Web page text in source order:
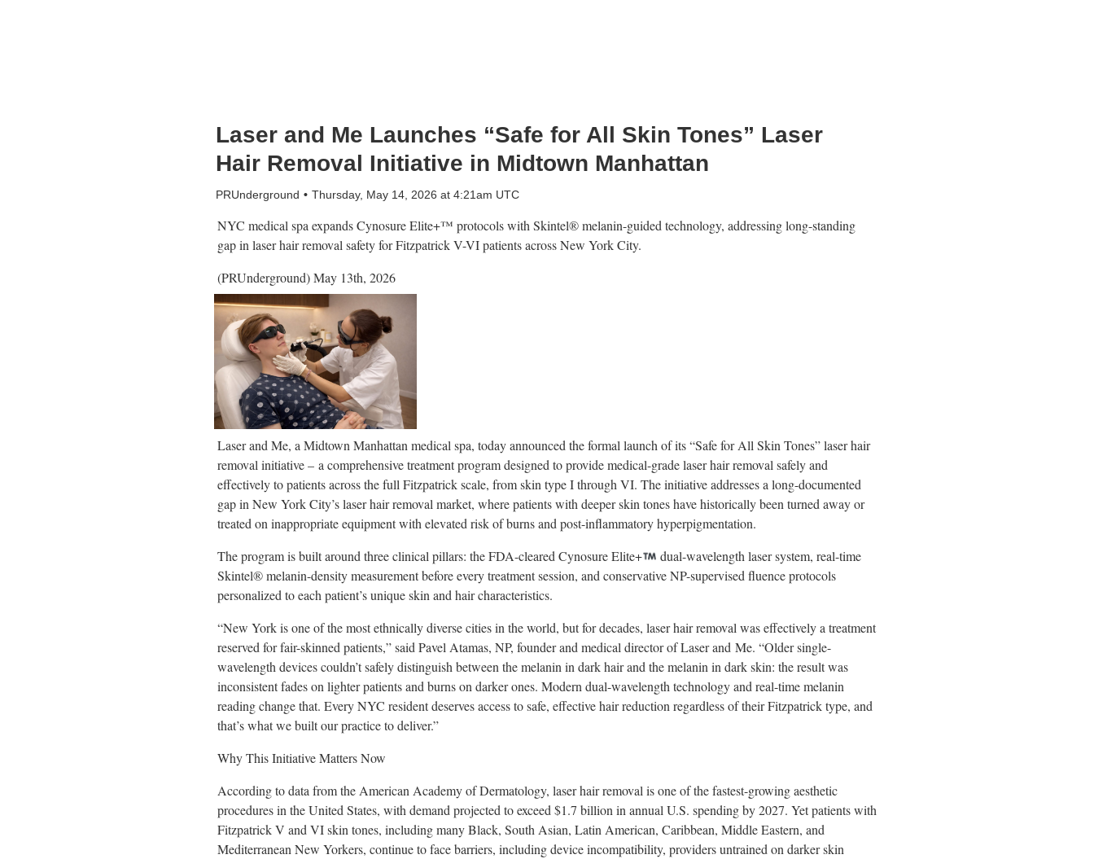
Laser and Me Launches “Safe for All Skin Tones” Laser
Hair Removal Initiative in Midtown Manhattan
PRUnderground Thursday, May 14, 2026 at 4:21am UTC
NYC medical spa expands Cynosure Elite+™ protocols with Skintel® melanin-guided technology, addressing long-standing
gap in laser hair removal safety for Fitzpatrick V-VI patients across New York City.
(PRUnderground) May 13th, 2026
Laser and Me, a Midtown Manhattan medical spa, today announced the formal launch of its “Safe for All Skin Tones” laser hair
removal initiative – a comprehensive treatment program designed to provide medical-grade laser hair removal safely and
effectively to patients across the full Fitzpatrick scale, from skin type I through VI. The initiative addresses a long-documented
gap in New York City’s laser hair removal market, where patients with deeper skin tones have historically been turned away or
treated on inappropriate equipment with elevated risk of burns and post-inflammatory hyperpigmentation.
The program is built around three clinical pillars: the FDA-cleared Cynosure Elite+
dual-wavelength laser system, real-time
Skintel® melanin-density measurement before every treatment session, and conservative NP-supervised fluence protocols
personalized to each patient’s unique skin and hair characteristics.
“New York is one of the most ethnically diverse cities in the world, but for decades, laser hair removal was effectively a treatment
reserved for fair-skinned patients,” said Pavel Atamas, NP, founder and medical director of Laser and Me. “Older single-
wavelength devices couldn’t safely distinguish between the melanin in dark hair and the melanin in dark skin: the result was
inconsistent fades on lighter patients and burns on darker ones. Modern dual-wavelength technology and real-time melanin
reading change that. Every NYC resident deserves access to safe, effective hair reduction regardless of their Fitzpatrick type, and
that’s what we built our practice to deliver.”
Why This Initiative Matters Now
According to data from the American Academy of Dermatology, laser hair removal is one of the fastest-growing aesthetic
procedures in the United States, with demand projected to exceed $1.7 billion in annual U.S. spending by 2027. Yet patients with
Fitzpatrick V and VI skin tones, including many Black, South Asian, Latin American, Caribbean, Middle Eastern, and
Mediterranean New Yorkers, continue to face barriers, including device incompatibility, providers untrained on darker skin